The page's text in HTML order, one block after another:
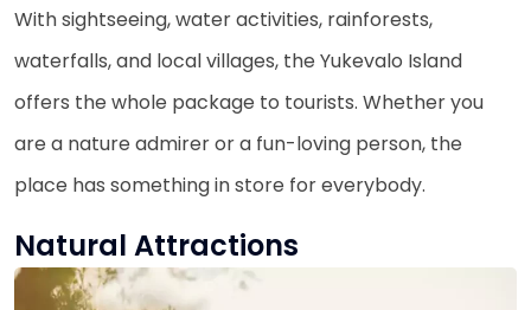
With sightseeing, water activities, rainforests,
waterfalls, and local villages, the Yukevalo Island
offers the whole package to tourists. Whether you
are a nature admirer or a fun-loving person, the
place has something in store for everybody.
Natural Attractions